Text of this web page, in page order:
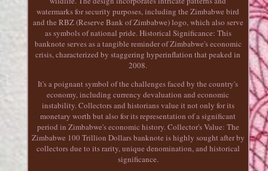
watermarks for security purposes, including the Zimbabwe bird
and the RBZ (Reserve Bank of Zimbabwe) logo, which also serve
as symbols of national pride. Historical Significance: This
banknote serves as a tangible reminder of Zimbabwe's economic
crisis, characterized by staggering hyperinflation that peaked in
2008.
It's a poignant symbol of the challenges faced by the country's
economy, including currency devaluation and economic
instability. Collectors and historians value it not only for its
monetary worth but also for its representation of a significant
period in Zimbabwe's economic history. Collector's Value: The
Zimbabwe 100 Trillion Dollars banknote is highly sought after by
collectors due to its rarity, unique denomination, and historical
significance.